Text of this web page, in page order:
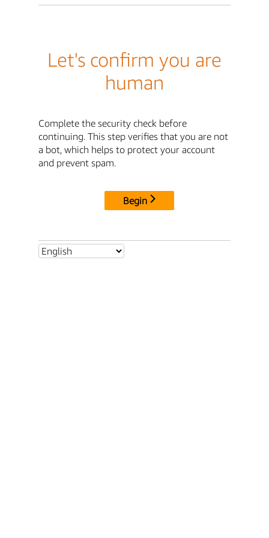
Let's confirm you are
human
Complete the security check before
continuing. This step verifies that you are not
a bot, which helps to protect your account
and prevent spam.
Begin